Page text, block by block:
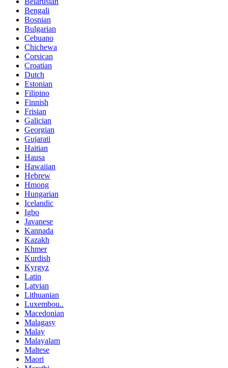
Bengali
Bosnian
Bulgarian
Cebuano
Chichewa
Corsican
Croatian
Dutch
Estonian
Filipino
Finnish
Frisian
Galician
Georgian
Gujarati
Haitian
Hausa
Hawaiian
Hebrew
Hmong
Hungarian
Icelandic
Igbo
Javanese
Kannada
Kazakh
Khmer
Kurdish
Kyrgyz
Latin
Latvian
Lithuanian
Luxembou..
Macedonian
Malagasy
Malay
Malayalam
Maltese
Maori